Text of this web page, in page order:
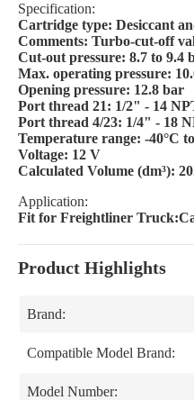
Specification:
Cartridge type: Desiccant
Comments: Turbo-cut-off
Cut-out pressure: 8.7 to 9.4
Max. operating pressure:
Opening pressure: 12.8 bar
Port thread 21: 1/2" - 14
Port thread 4/23: 1/4" - 18
Temperature range: -40°C
Voltage: 12 V
Calculated Volume (dm³):
Application:
Fit for Freightliner
Product Highlights
Brand:
Compatible Model Brand:
Model Number: